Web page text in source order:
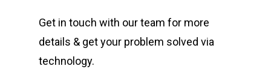
Get in touch with our team for more
details & get your problem solved via
technology.